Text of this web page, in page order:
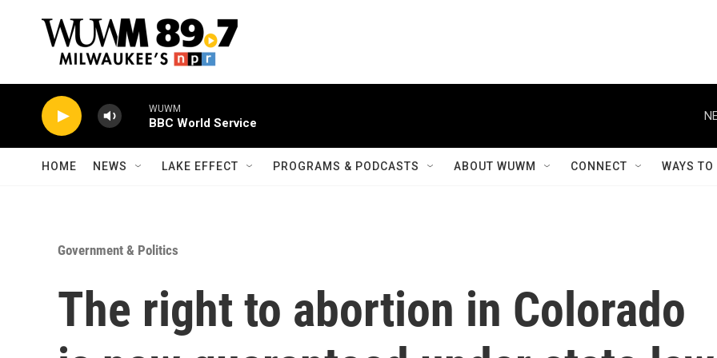
WUWM
BBC World Service
HOME NEWS LAKE EFFECT PROGRAMS & PODCASTS ABOUT WUWM CONNECT WAYS
Government & Politics
The right to abortion in Colorado